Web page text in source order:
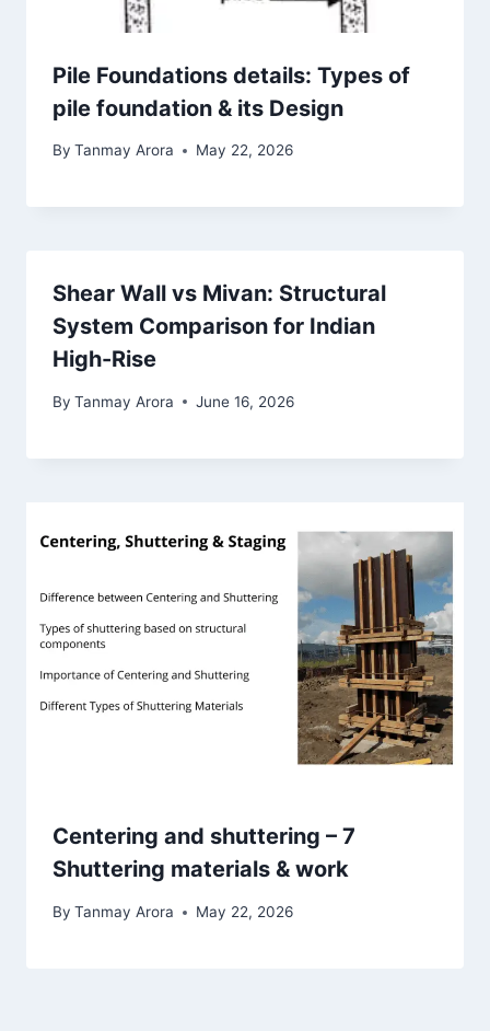
Pile Foundations details: Types of
pile foundation & its Design
By Tanmay Arora May 22, 2026
Shear Wall vs Mivan: Structural
System Comparison for Indian
High-Rise
By Tanmay Arora June 16, 2026
Centering and shuttering – 7
Shuttering materials & work
By Tanmay Arora May 22, 2026